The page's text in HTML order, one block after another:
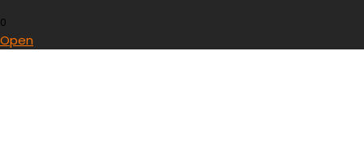
0
Open